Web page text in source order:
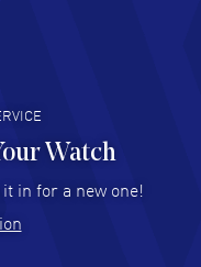
2026
is the fourth time
2026
and no waiting list.
Watch
in for a new one!